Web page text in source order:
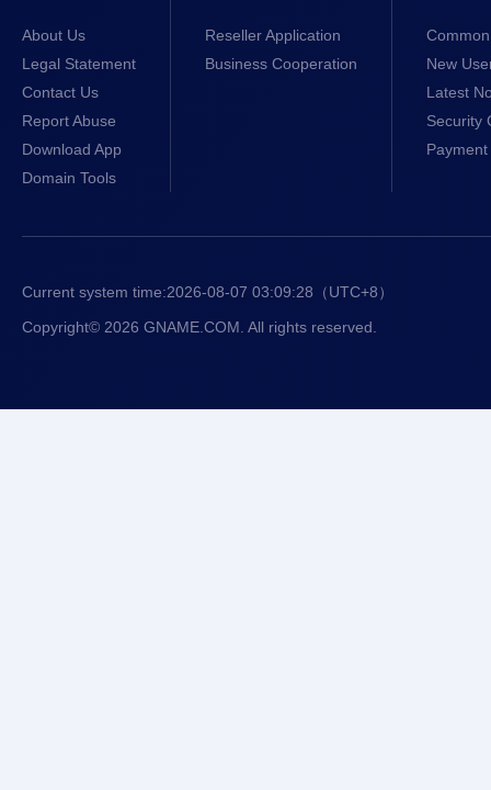
About Us
Legal Statement
Contact Us
Report Abuse
Download App
Domain Tools
Reseller Application
Business Cooperation
New
Latest
Security
Current system time:2026-08-07 03:09:28 （UTC+8）
Copyright© 2026 GNAME.COM. All rights reserved.